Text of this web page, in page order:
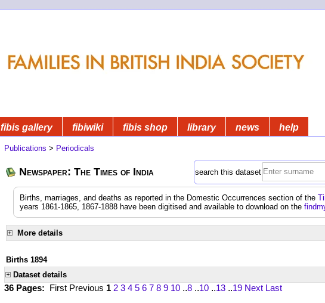
fibis gallery fibiwiki fibis shop library news help
Publications > Periodicals
Newspaper: The Times of India search this dataset
Births, marriages, and deaths as reported in the Domestic Occurrences section of the
years 1861-1865, 1867-1888 have been digitised and available to download on the
More details
Births 1894
Dataset details
36 Pages: First Previous 1 2 3 4 5 6 7 8 9 10 ..8 ..10 ..13 ..19 Next Last